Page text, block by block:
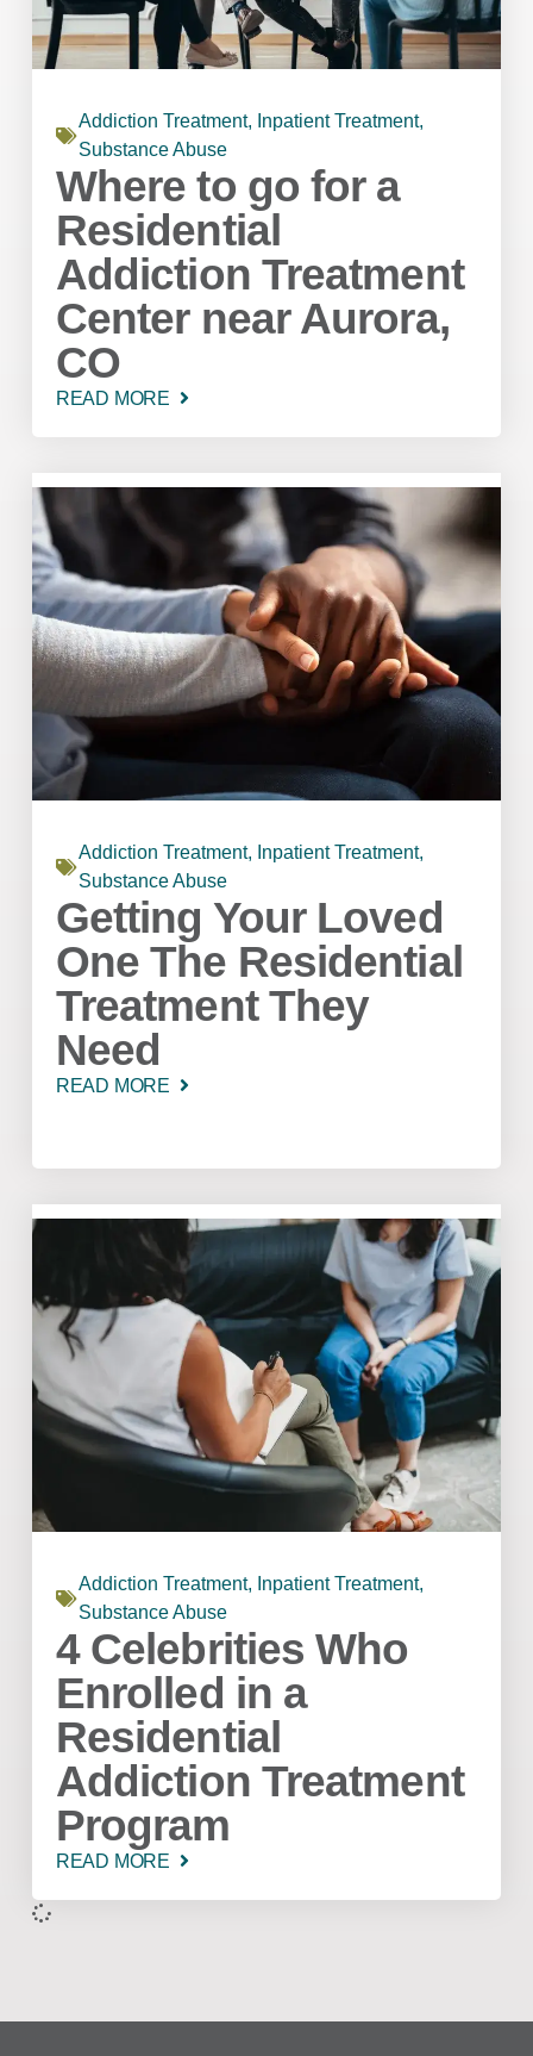
Addiction Treatment, Inpatient Treatment,
Substance Abuse
Where to go for a
Residential
Addiction Treatment
Center near Aurora,
CO
READ MORE
Addiction Treatment, Inpatient Treatment,
Substance Abuse
Getting Your Loved
One The Residential
Treatment They
Need
READ MORE
Addiction Treatment, Inpatient Treatment,
Substance Abuse
4 Celebrities Who
Enrolled in a
Residential
Addiction Treatment
Program
READ MORE